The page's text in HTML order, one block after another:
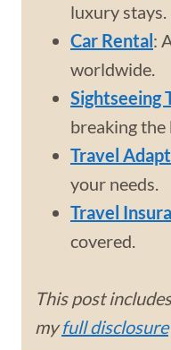
luxury stays.
Car Rental:
worldwide.
Sightseeing
breaking the
Travel
your needs.
Travel
covered.
This post
myfull disclosure